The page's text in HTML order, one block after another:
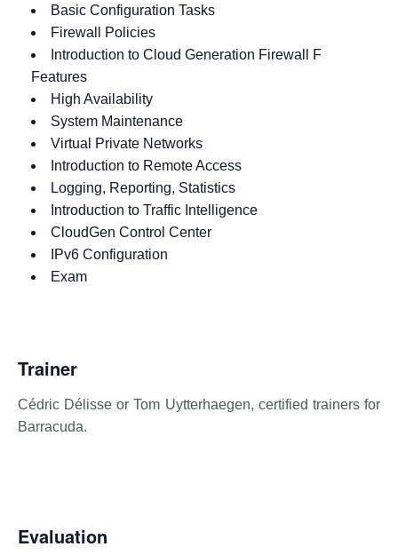
Basic Configuration Tasks
Firewall Policies
Introduction to Cloud Generation Firewall F
Features
High Availability
System Maintenance
Virtual Private Networks
Introduction to Remote Access
Logging, Reporting, Statistics
Introduction to Traffic Intelligence
CloudGen Control Center
IPv6 Configuration
Exam
Trainer
Cédric Délisse or Tom Uytterhaegen, certified trainers for
Barracuda.
Evaluation